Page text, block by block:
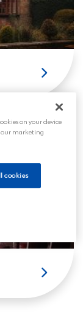
on your device
our marketing
cookies